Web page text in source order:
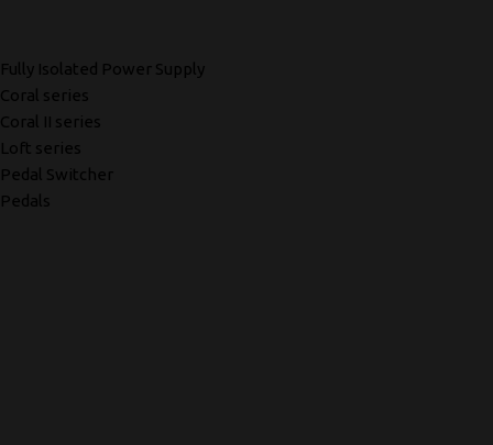
Fully Isolated Power Supply
Coral series
Coral II series
Loft series
Pedal Switcher
Pedals